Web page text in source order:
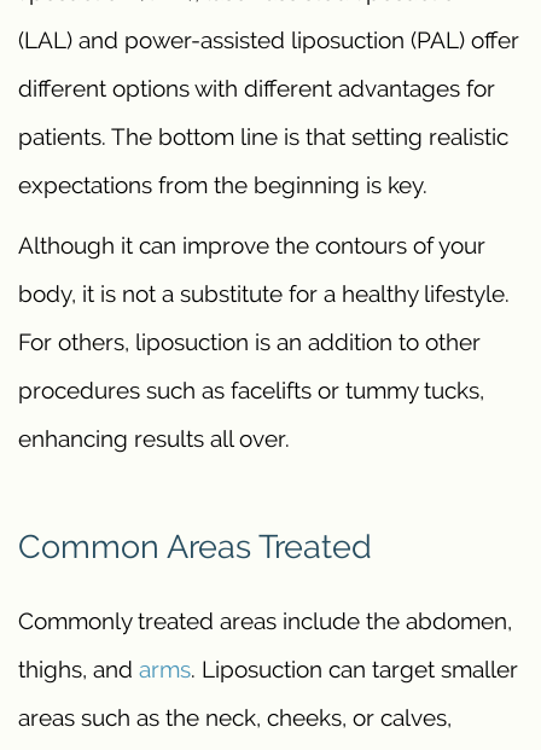
(LAL) and power-assisted liposuction (PAL) offer
different options with different advantages for
patients. The bottom line is that setting realistic
expectations from the beginning is key.
Although it can improve the contours of your
body, it is not a substitute for a healthy lifestyle.
For others, liposuction is an addition to other
procedures such as facelifts or tummy tucks,
enhancing results all over.
Common Areas Treated
Commonly treated areas include the abdomen,
thighs, and arms. Liposuction can target smaller
areas such as the neck, cheeks, or calves,